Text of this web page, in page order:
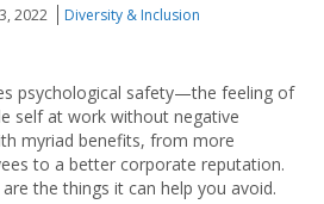
2022
Diversity & Inclusion
psychological safety—the feeling of
self at work without negative
myriad benefits, from more
to a better corporate reputation.
the things it can help you avoid.